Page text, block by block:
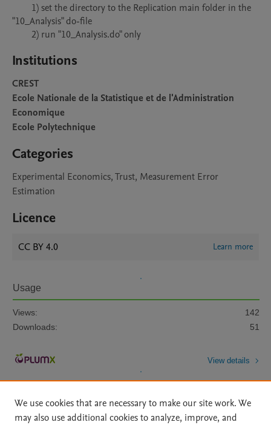
"10_Analysis" do-file
	2) run "10_Analysis.do" only
Institutions
CREST
Ecole Nationale de la Statistique et de l'Administration
Economique
Ecole Polytechnique
Categories
Experimental Economics, Trust, Measurement Error
Estimation
Licence
CC BY 4.0 Learn more
Usage
Views:
142
Downloads:
51
View details
We use cookies that are necessary to make our site work. We
may also use additional cookies to analyze, improve, and